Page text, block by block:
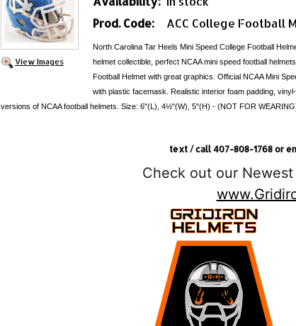
View Images
Prod. Code:
ACC College Football
North Carolina Tar Heels Mini Speed College Football
helmet collectible, perfect NCAA mini speed football
Football Helmet with great graphics. Official NCAA Mini
with plastic facemask. Realistic interior foam padding,
versions of NCAA football helmets. Size: 6"(L), 4½"(W), 5"(H) - (NOT FOR
text / call 407-808-1768 or
Check out our Newest